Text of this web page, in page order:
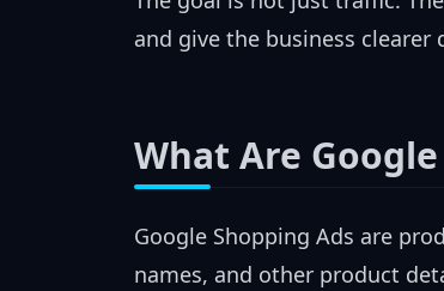
and give the business
What Are
Google Shopping Ads are
names, and other product